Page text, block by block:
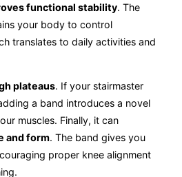
functional stability. The
your body to control
translates to daily activities and
plateaus. If your stairmaster
a band introduces a novel
muscles. Finally, it can
and form. The band gives you
proper knee alignment